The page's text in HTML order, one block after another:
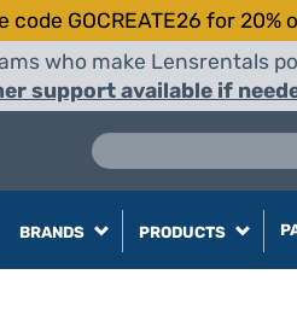
GOCREATE26 for 20%
who make Lensrentals
support available if
BRANDS PRODUCTS